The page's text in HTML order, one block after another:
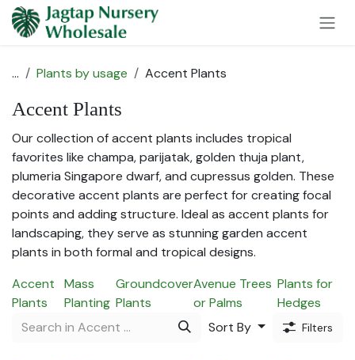
Skip to Content
... Plants by usage Accent Plants
Accent Plants
Our collection of accent plants includes tropical
favorites like champa, parijatak, golden thuja plant,
plumeria Singapore dwarf, and cupressus golden. These
decorative accent plants are perfect for creating focal
points and adding structure. Ideal as accent plants for
landscaping, they serve as stunning garden accent
plants in both formal and tropical designs.
Accent
Plants
Mass
Planting
Groundcover
Plants
Avenue Trees
or Palms
Plants for
Hedges
Sort By
Filters